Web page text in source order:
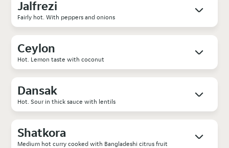
Jalfrezi
Fairly hot. With peppers and onions
Ceylon
Hot. Lemon taste with coconut
Dansak
Hot. Sour in thick sauce with lentils
Shatkora
Medium hot curry cooked with Bangladeshi citrus fruit